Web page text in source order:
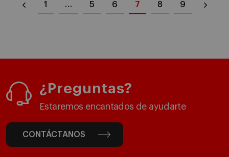
1 … 5 6 7 8 9
¿Preguntas?
Estaremos encantados de ayudarte
CONTÁCTANOS